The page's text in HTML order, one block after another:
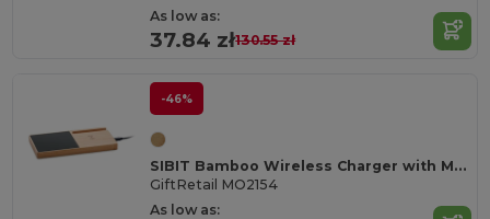
As low as:
37.84 zł130.55 zł
-46%
SIBIT Bamboo Wireless Charger with Mug Warmer & Phone Stand
GiftRetail MO2154
As low as: